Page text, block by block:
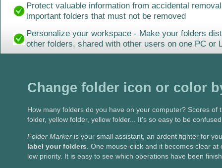
Protect valuable information from accidental
important folders that must not be removed
Personalize your workspace - Make your folders
other folders, shared with other users on one PC or
Change folder icon or color
How many folders do you have on your computer? Scores
folder, yellow folder, yellow folder... It's so easy to be
Folder Marker is your small assistant, an ardent fighter for
label your folders . One mouse-click and it becomes clear
low priority. It is easy to see which operations have been